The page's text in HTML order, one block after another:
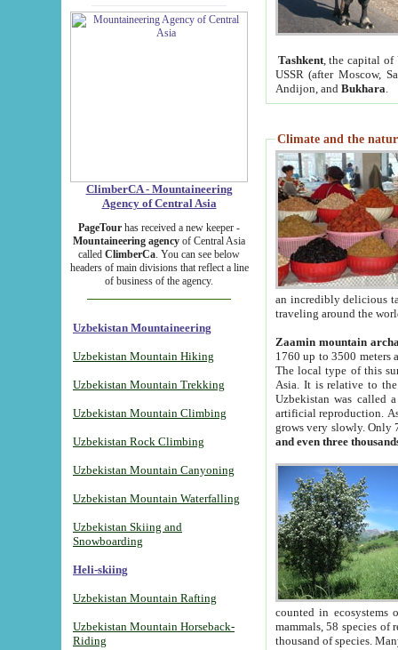
ClimberCA - Mountaineering
Agency of Central Asia
PageTour has received a new keeper -
Mountaineering agency of Central Asia
called ClimberCa. You can see below
headers of main divisions that reflect a line
of business of the agency.
Uzbekistan Mountaineering
Uzbekistan Mountain Hiking
Uzbekistan Mountain Trekking
Uzbekistan Mountain Climbing
Uzbekistan Rock Climbing
Uzbekistan Mountain Canyoning
Uzbekistan Mountain Waterfalling
Uzbekistan Skiing and
Snowboarding
Heli-skiing
Uzbekistan Mountain Rafting
Uzbekistan Mountain Horseback-
Riding
Tashkent, the capital of
USSR (after Moscow,
Andijon, and Bukhara
Climate and the
an incredibly delicious
traveling around the
Zaamin mountain
1760 up to 3500 meters
The local type of this
Asia. It is relative to
Uzbekistan was called
artificial reproduction.
grows very slowly. Only
and even three
counted in ecosystems
mammals, 58 species of
thousand of species.